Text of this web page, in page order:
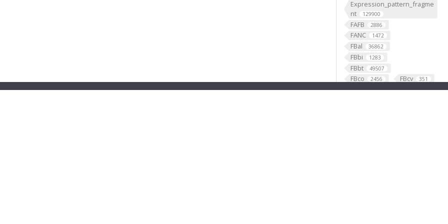
Expression_pattern_fragme
nt
129900
FAFB 2886
FANC 1472
FBal 36862
FBbi 1283
FBbt 49507
FBco 2456 FBcv 351
FBdv 445 FBgg 3787